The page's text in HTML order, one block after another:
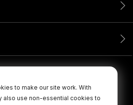
to make our site work. With
also use non-essential cookies to